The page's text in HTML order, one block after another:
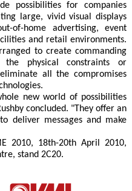
possibilities for companies
large, vivid visual displays
of-home advertising, event
and retail environments.
to create commanding
physical constraints or
all the compromises
new world of possibilities
concluded. "They offer an
deliver messages and make
2010, 18th-20th April 2010,
stand 2C20.